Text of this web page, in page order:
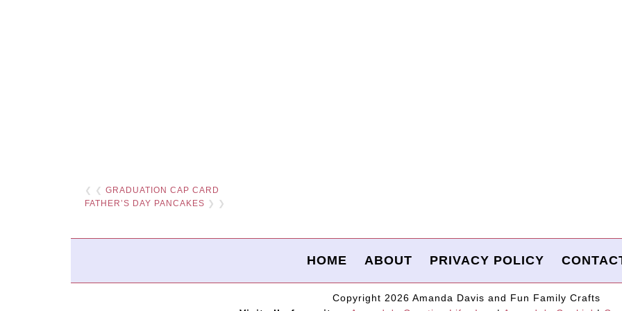
❮ ❮ GRADUATION CAP CARD
FATHER’S DAY PANCAKES ❯ ❯
HOME ABOUT PRIVACY POLICY
Copyright 2026 Amanda Davis and Fun Family Crafts